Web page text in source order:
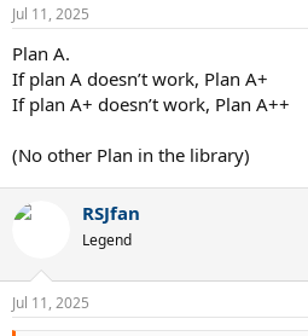
Jul 11, 2025
Plan A.
If plan A doesn’t work, Plan A+
If plan A+ doesn’t work, Plan A++
(No other Plan in the library)
RSJfan
Legend
Jul 11, 2025